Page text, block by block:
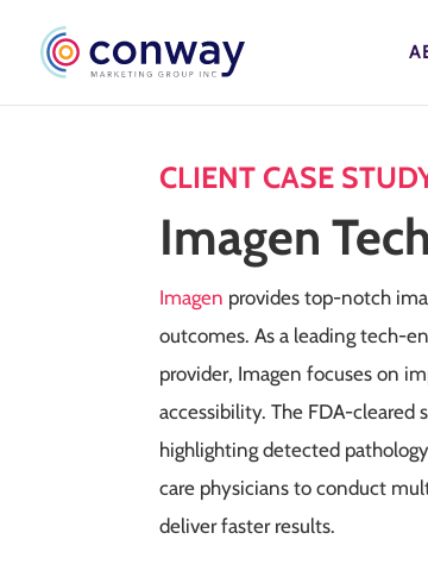
CLIENT CASE
Imagen
Imagen provides top-notch
outcomes. As a leading tech-
provider, Imagen focuses on
accessibility. The FDA-cleared
highlighting detected
care physicians to conduct
deliver faster results.